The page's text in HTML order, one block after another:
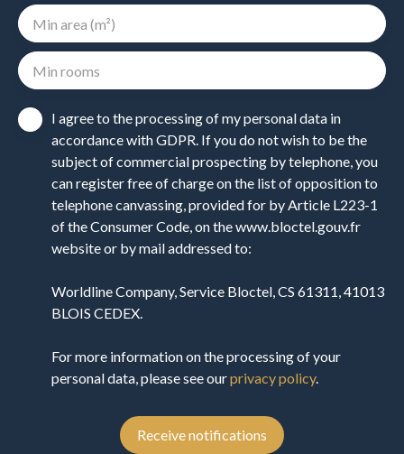
Min area (m²)
Min rooms
I agree to the processing of my personal data in
accordance with GDPR. If you do not wish to be the
subject of commercial prospecting by telephone, you
can register free of charge on the list of opposition to
telephone canvassing, provided for by Article L223-1
of the Consumer Code, on the www.bloctel.gouv.fr
website or by mail addressed to:
Worldline Company, Service Bloctel, CS 61311, 41013
BLOIS CEDEX.
For more information on the processing of your
personal data, please see ourprivacy policy.
Receive notifications